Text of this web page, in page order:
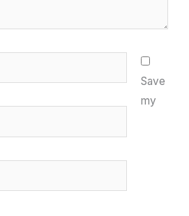
Save
my